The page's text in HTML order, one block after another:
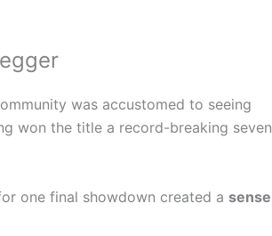
was accustomed to seeing
won the title a record-breaking seven
one final showdown created a sense